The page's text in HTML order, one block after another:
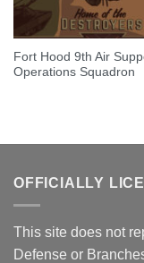
Fort Hood 9th Air
Operations Squadron
OFFICIALLY
This site does not
Defense or